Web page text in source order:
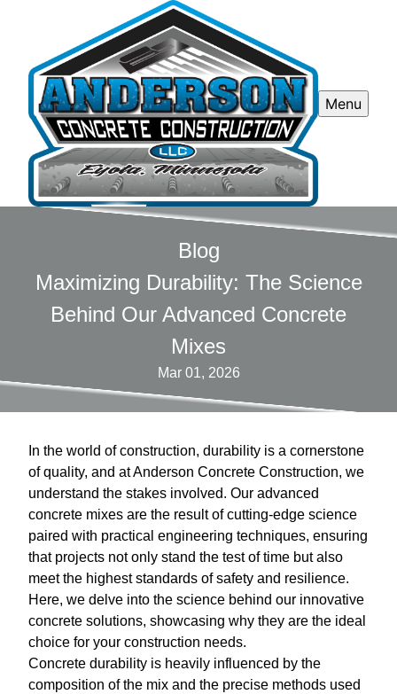
Menu
Blog
Maximizing Durability: The Science
Behind Our Advanced Concrete
Mixes
Mar 01, 2026
In the world of construction, durability is a cornerstone
of quality, and at Anderson Concrete Construction, we
understand the stakes involved. Our advanced
concrete mixes are the result of cutting-edge science
paired with practical engineering techniques, ensuring
that projects not only stand the test of time but also
meet the highest standards of safety and resilience.
Here, we delve into the science behind our innovative
concrete solutions, showcasing why they are the ideal
choice for your construction needs.
Concrete durability is heavily influenced by the
composition of the mix and the precise methods used